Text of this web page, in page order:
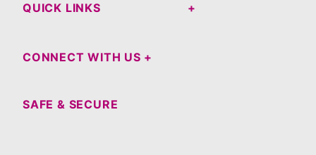
QUICK LINKS
CONNECT WITH US
SAFE & SECURE